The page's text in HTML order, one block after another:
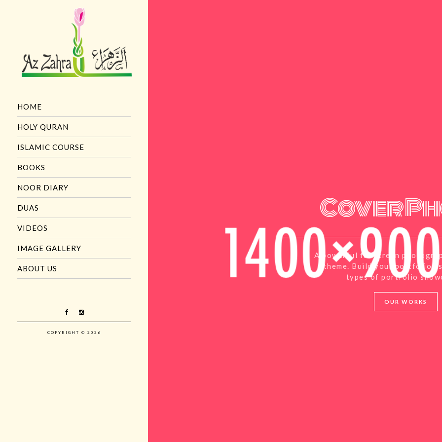
HOME
HOLY QURAN
ISLAMIC COURSE
BOOKS
NOOR DIARY
DUAS
VIDEOS
IMAGE GALLERY
ABOUT US
COPYRIGHT © 2026
Cover
A powerful fullscreen
theme. Build your portfolio
types of portfolio
OUR WORKS